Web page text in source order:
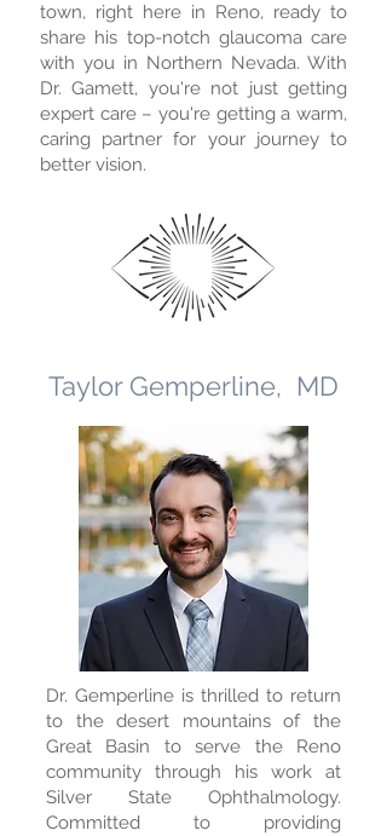
town, right here in Reno, ready to
share his top-notch glaucoma care
with you in Northern Nevada. With
Dr. Gamett, you're not just getting
expert care – you're getting a warm,
caring partner for your journey to
better vision.
Taylor Gemperline, MD
Dr. Gemperline is thrilled to return
to the desert mountains of the
Great Basin to serve the Reno
community through his work at
Silver State Ophthalmology.
Committed to providing